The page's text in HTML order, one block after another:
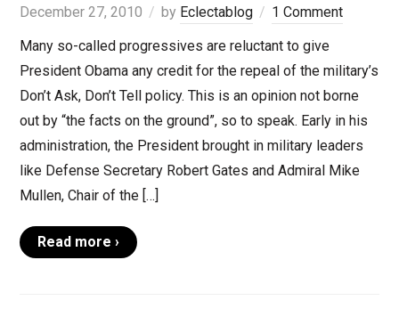
December 27, 2010 by Eclectablog
1 Comment
Many so-called progressives are reluctant to give
President Obama any credit for the repeal of the military’s
Don’t Ask, Don’t Tell policy. This is an opinion not borne
out by “the facts on the ground”, so to speak. Early in his
administration, the President brought in military leaders
like Defense Secretary Robert Gates and Admiral Mike
Mullen, Chair of the […]
Read more ›